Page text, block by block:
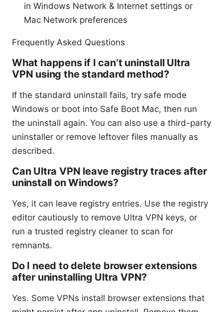
in Windows Network & Internet settings or
Mac Network preferences
Frequently Asked Questions
What happens if I can’t uninstall Ultra
VPN using the standard method?
If the standard uninstall fails, try safe mode
Windows or boot into Safe Boot Mac, then run
the uninstall again. You can also use a third-party
uninstaller or remove leftover files manually as
described.
Can Ultra VPN leave registry traces after
uninstall on Windows?
Yes, it can leave registry entries. Use the registry
editor cautiously to remove Ultra VPN keys, or
run a trusted registry cleaner to scan for
remnants.
Do I need to delete browser extensions
after uninstalling Ultra VPN?
Yes. Some VPNs install browser extensions that